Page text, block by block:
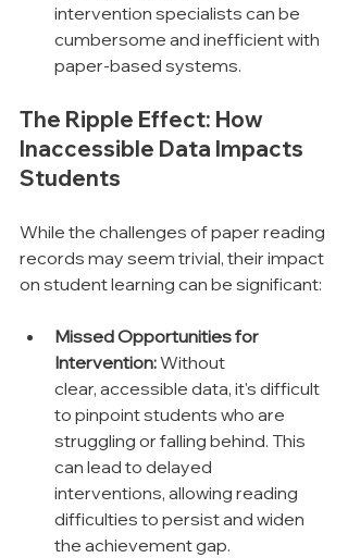
intervention specialists can be
cumbersome and inefficient with
paper-based systems.
The Ripple Effect: How
Inaccessible Data Impacts
Students
While the challenges of paper reading
records may seem trivial, their impact
on student learning can be significant:
Missed Opportunities for
Intervention: Without
clear, accessible data, it's difficult
to pinpoint students who are
struggling or falling behind. This
can lead to delayed
interventions, allowing reading
difficulties to persist and widen
the achievement gap.